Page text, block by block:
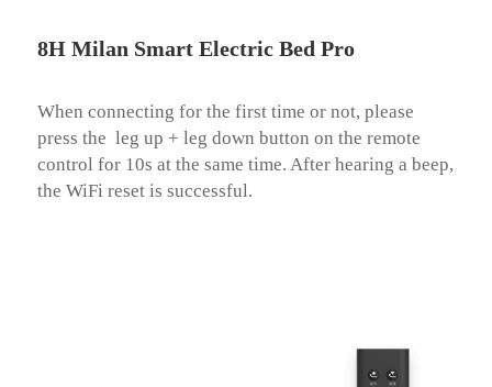
8H Milan Smart Electric Bed Pro
When connecting for the first time or not, please
press the  leg up + leg down button on the remote
control for 10s at the same time. After hearing a beep,
the WiFi reset is successful.